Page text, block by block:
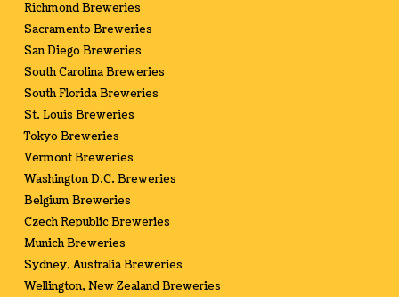
Richmond Breweries
Sacramento Breweries
San Diego Breweries
South Carolina Breweries
South Florida Breweries
St. Louis Breweries
Tokyo Breweries
Vermont Breweries
Washington D.C. Breweries
Belgium Breweries
Czech Republic Breweries
Munich Breweries
Sydney, Australia Breweries
Wellington, New Zealand Breweries